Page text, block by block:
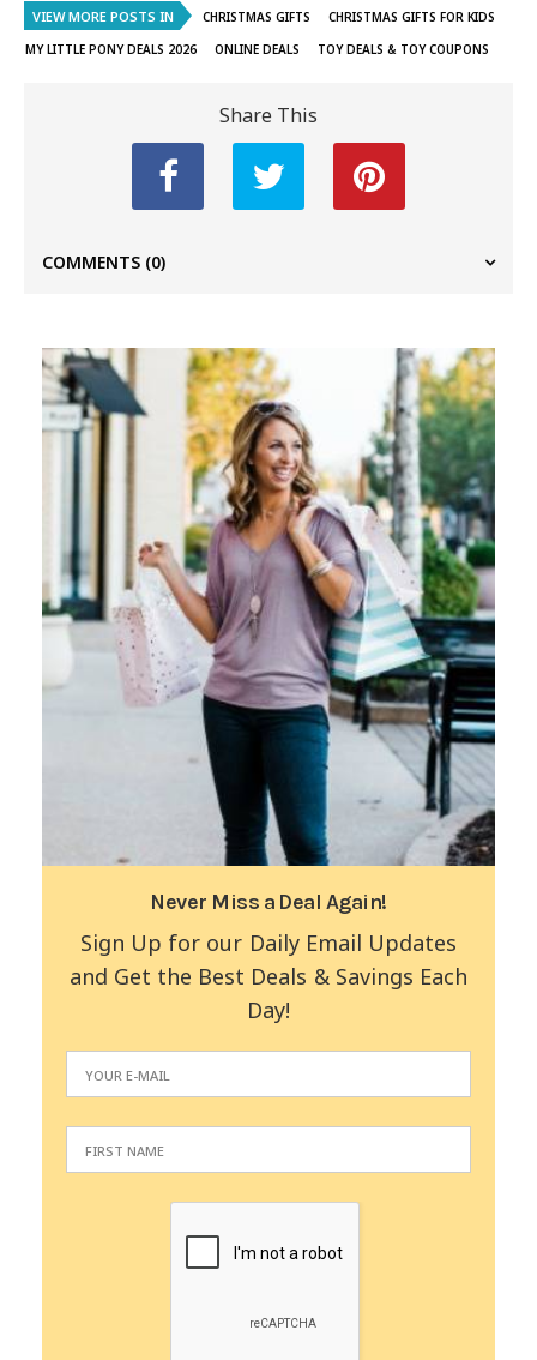
VIEW MORE POSTS IN CHRISTMAS GIFTS
CHRISTMAS GIFTS FOR KIDS
MY LITTLE PONY DEALS 2026
ONLINE DEALS TOY DEALS & TOY COUPONS
Share This
COMMENTS (0)
Never Miss a Deal Again!
Sign Up for our Daily Email Updates
and Get the Best Deals & Savings Each
Day!